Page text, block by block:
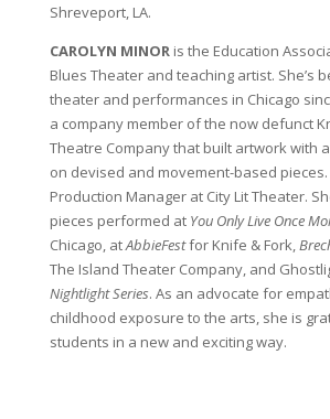
Shreveport, LA.
CAROLYN MINORis the Education
Blues Theater and teaching artist. She’s
theater and performances in Chicago
a company member of the now defunct
Theatre Company that built artwork with
on devised and movement-based pieces.
Production Manager at City Lit Theater.
pieces performed at You Only Live Once
Chicago, atAbbieFestfor Knife & Fork,
The Island Theater Company, and
Nightlight Series. As an advocate for
childhood exposure to the arts, she is
students in a new and exciting way.